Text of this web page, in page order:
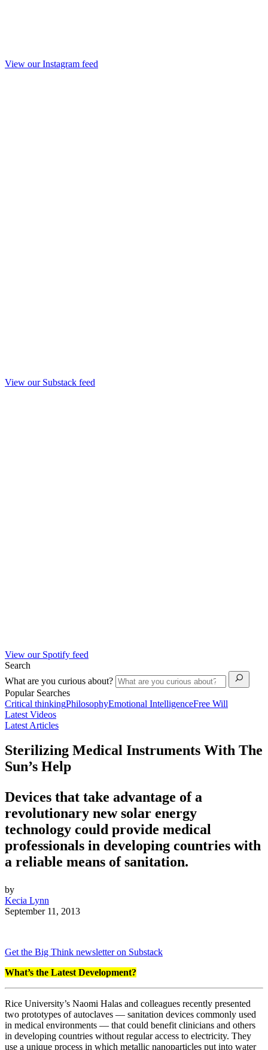
View our Instagram feed
View our Substack feed
View our Spotify feed
Search
What are you curious about?
Popular Searches
Critical thinkingPhilosophyEmotional IntelligenceFree Will
Latest Videos
Latest Articles
Sterilizing Medical Instruments With The
Sun’s Help
Devices that take advantage of a
revolutionary new solar energy
technology could provide medical
professionals in developing countries with
a reliable means of sanitation.
by
Kecia Lynn
September 11, 2013
Get the Big Think newsletter on Substack
What’s the Latest Development?
Rice University’s Naomi Halas and colleagues recently presented
two prototypes of autoclaves — sanitation devices commonly used
in medical environments — that could benefit clinicians and others
in developing countries without regular access to electricity. They
use a unique process in which metallic nanoparticles put into water